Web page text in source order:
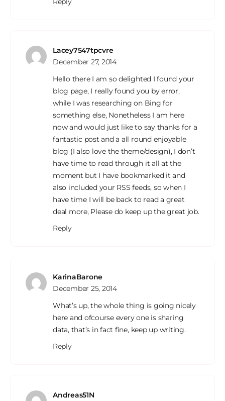
Lacey7547tpcvre
December 27, 2014
Hello there I am so delighted I found your
blog page, I really found you by error,
while I was researching on Bing for
something else, Nonetheless I am here
now and would just like to say thanks for a
fantastic post and a all round enjoyable
blog (I also love the theme/design), I don’t
have time to read through it all at the
moment but I have bookmarked it and
also included your RSS feeds, so when I
have time I will be back to read a great
deal more, Please do keep up the great job.
Reply
KarinaBarone
December 25, 2014
What’s up, the whole thing is going nicely
here and ofcourse every one is sharing
data, that’s in fact fine, keep up writing.
Reply
Andreas51N